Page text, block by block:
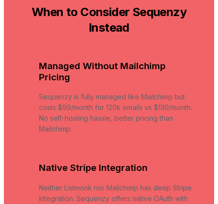
When to Consider Sequenzy
Instead
Managed Without Mailchimp
Pricing
Sequenzy is fully managed like Mailchimp but
costs $99/month for 120k emails vs $130/month.
No self-hosting hassle, better pricing than
Mailchimp.
Native Stripe Integration
Neither Listmonk nor Mailchimp has deep Stripe
integration. Sequenzy offers native OAuth with